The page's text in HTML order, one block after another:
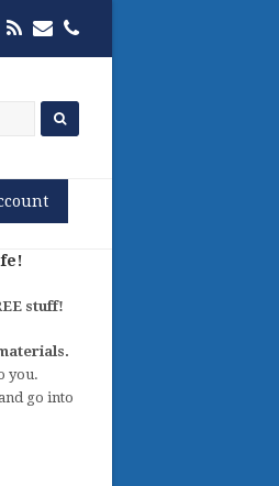
RSSEmailPhone
stuff!
you.
and go into